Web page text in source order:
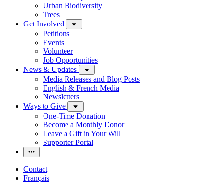
Urban Biodiversity
Trees
Get Involved
Petitions
Events
Volunteer
Job Opportunities
News & Updates
Media Releases and Blog Posts
English & French Media
Newsletters
Ways to Give
One-Time Donation
Become a Monthly Donor
Leave a Gift in Your Will
Supporter Portal
Contact
Français